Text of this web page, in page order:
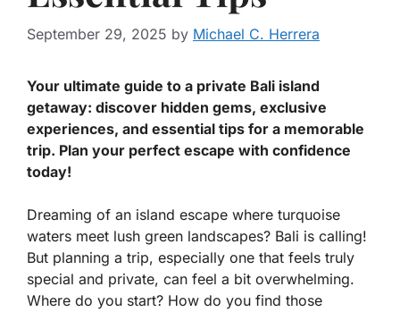
September 29, 2025 by Michael C. Herrera
Your ultimate guide to a private Bali island
getaway: discover hidden gems, exclusive
experiences, and essential tips for a memorable
trip. Plan your perfect escape with confidence
today!
Dreaming of an island escape where turquoise
waters meet lush green landscapes? Bali is calling!
But planning a trip, especially one that feels truly
special and private, can feel a bit overwhelming.
Where do you start? How do you find those